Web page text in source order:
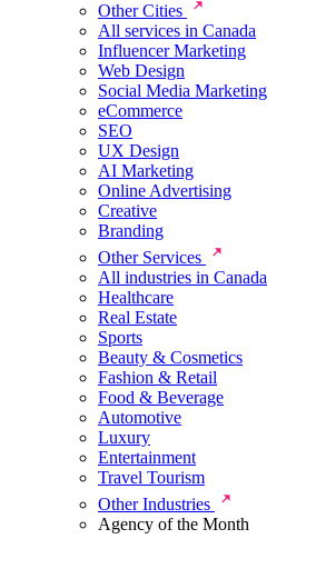
Other Cities
All services in Canada
Influencer Marketing
Web Design
Social Media Marketing
eCommerce
SEO
UX Design
AI Marketing
Online Advertising
Creative
Branding
Other Services
All industries in Canada
Healthcare
Real Estate
Sports
Beauty & Cosmetics
Fashion & Retail
Food & Beverage
Automotive
Luxury
Entertainment
Travel Tourism
Other Industries
Agency of the Month